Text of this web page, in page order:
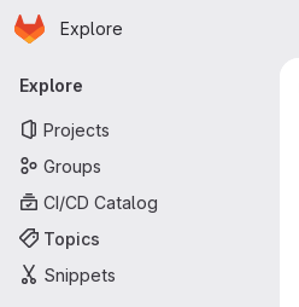
Skip to main content
Homepage
Explore
Primary navigation
Explore
Projects
Groups
CI/CD Catalog
Topics
Snippets